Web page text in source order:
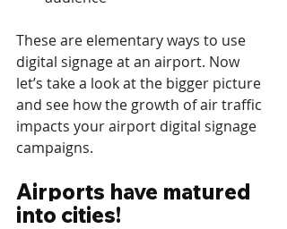
These are elementary ways to use
digital signage at an airport. Now
let’s take a look at the bigger picture
and see how the growth of air traffic
impacts your airport digital signage
campaigns.
Airports have matured
into cities!